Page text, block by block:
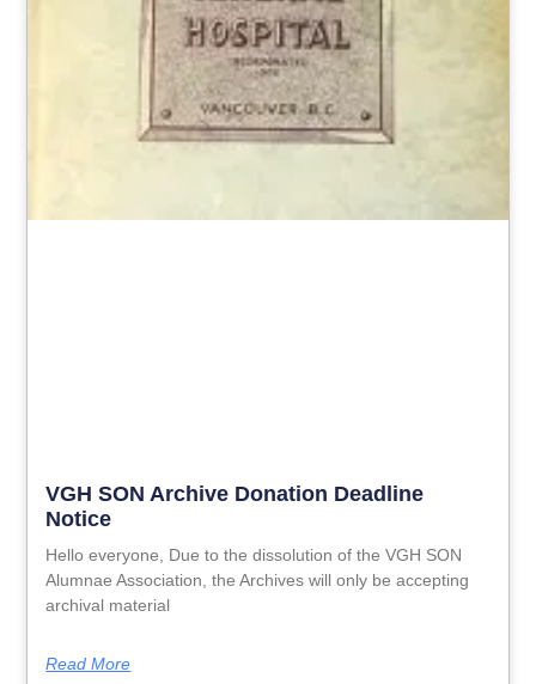
VGH SON Archive Donation Deadline
Notice
Hello everyone, Due to the dissolution of the VGH SON
Alumnae Association, the Archives will only be accepting
archival material
Read More